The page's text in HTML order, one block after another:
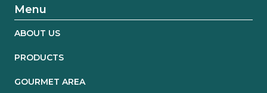
Menu
ABOUT US
PRODUCTS
GOURMET AREA